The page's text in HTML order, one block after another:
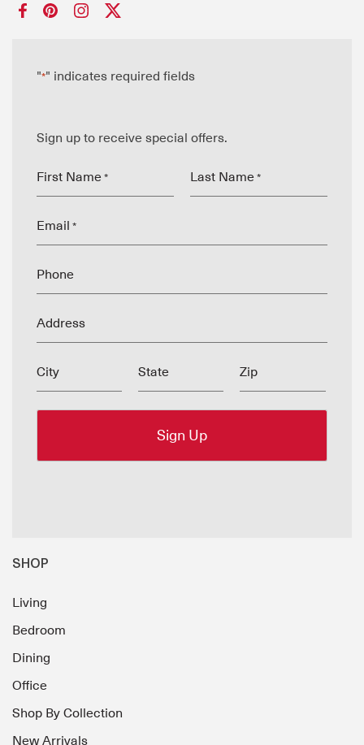
"*" indicates required fields
Sign up to receive special offers.
First Name * Last Name *
Email *
Phone
Address
City State Zip
SHOP
Living
Bedroom
Dining
Office
Shop By Collection
New Arrivals